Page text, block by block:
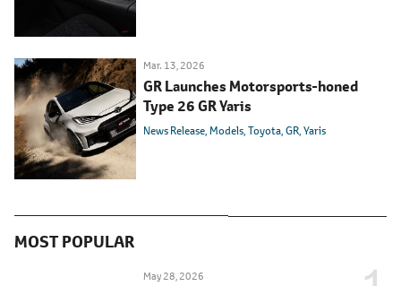
Mar. 13, 2026
GR Launches Motorsports-honed
Type 26 GR Yaris
News Release Models Toyota GR Yaris
MOST POPULAR
May 28, 2026